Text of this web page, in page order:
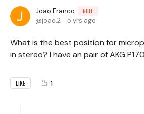
Joao Franco NULL
joao.2 5 yrs ago
What is the best position for
in stereo? I have an pair of AKG
LIKE 1